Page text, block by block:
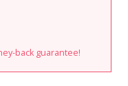
back guarantee!